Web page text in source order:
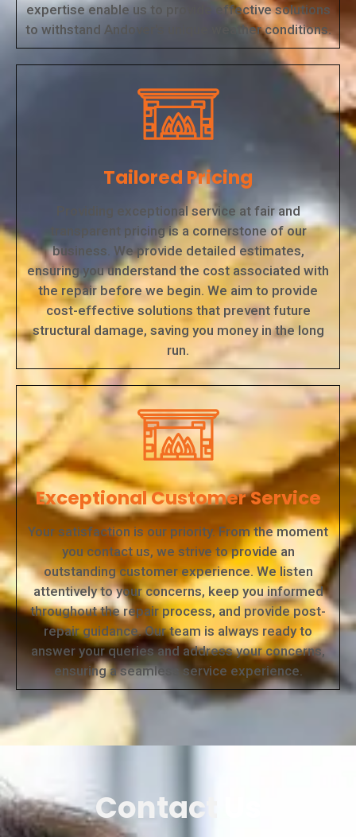
expertise enable us to provide effective solutions
to withstand Andover's unique weather conditions.
Tailored Pricing
Providing exceptional service at fair and
transparent pricing is a cornerstone of our
business. We provide detailed estimates,
ensuring you understand the cost associated with
the repair before we begin. We aim to provide
cost-effective solutions that prevent future
structural damage, saving you money in the long
run.
Exceptional Customer Service
Your satisfaction is our priority. From the moment
you contact us, we strive to provide an
outstanding customer experience. We listen
attentively to your concerns, keep you informed
throughout the repair process, and provide post-
repair guidance. Our team is always ready to
answer your queries and address your concerns,
ensuring a seamless service experience.
Contact